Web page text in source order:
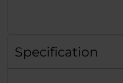
Specification